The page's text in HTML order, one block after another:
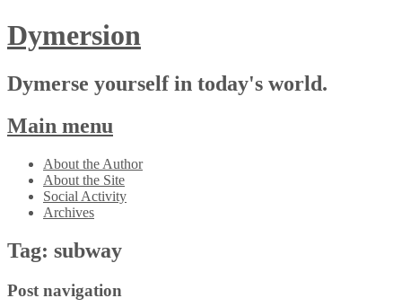
Dymersion
Dymerse yourself in today's world.
Main menu
Skip
content
About the Author
About the Site
Social Activity
Archives
Tag: subway
Post navigation